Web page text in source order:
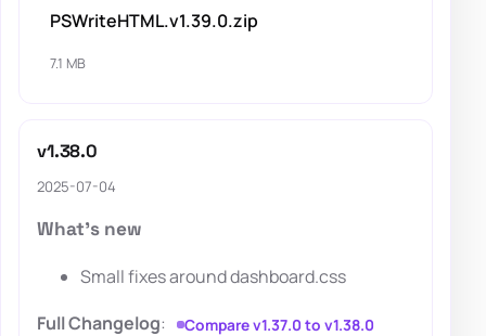
PSWriteHTML.v1.39.0.zip
7.1 MB
v1.38.0
2025-07-04
What's new
Small fixes around dashboard.css
Full Changelog: Compare v1.37.0 to v1.38.0